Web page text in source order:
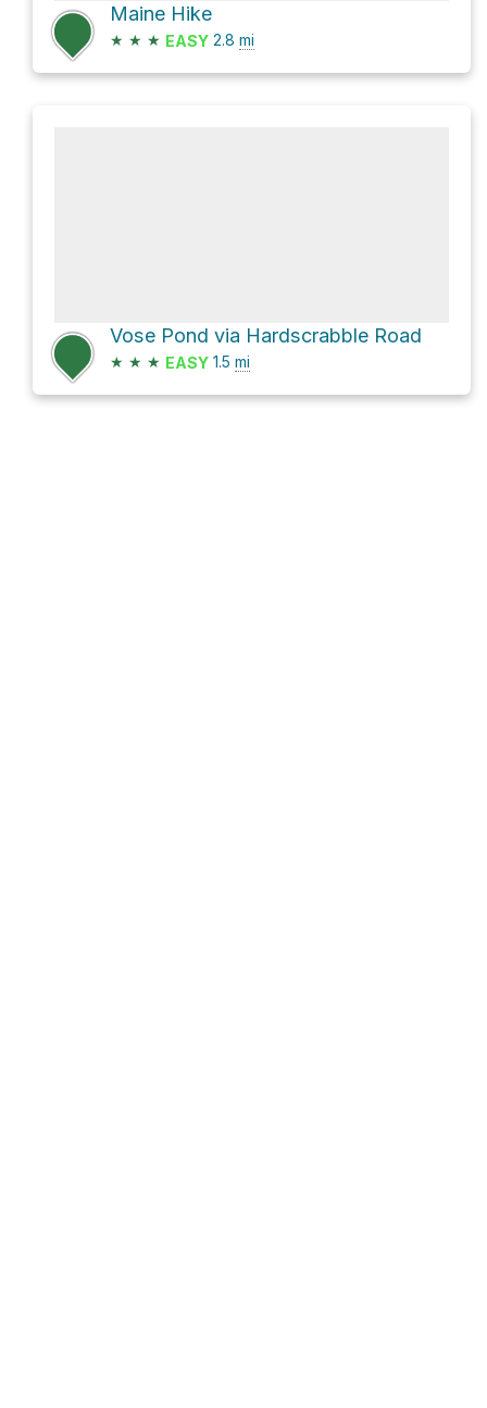
Maine Hike
★ ★ ★ EASY 2.8 mi
Vose Pond via Hardscrabble Road
★ ★ ★ EASY 1.5 mi